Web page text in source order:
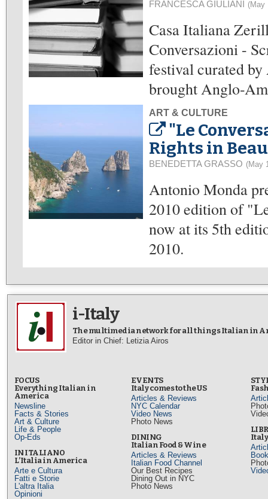
FRANCESCA GIULIANI (May
Casa Italiana
Conversazioni -
festival curated
brought Anglo-
ART & CULTURE
"Le
Rights in
BENEDETTA GRASSO (May
Antonio Monda
2010 edition of
now at its 5th
2010.
i-Italy
The multimedia network for all things Italian in
Editor in Chief: Letizia Airos
FOCUS
Everything Italian in
America
Newsline
Facts & Stories
Art & Culture
Life & People
Op-Eds
IN ITALIANO
L’Italia in America
Arte e Cultura
Fatti e Storie
L'altra Italia
Opinioni
EVENTS
Italy comes to the US
Articles & Reviews
NYC Calendar
Video News
Photo News
DINING
Italian Food & Wine
Articles & Reviews
Italian Food Channel
Our Best Recipes
Dining Out in NYC
Photo News